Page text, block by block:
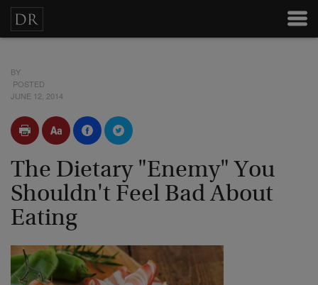
BY
POSTED
JUNE 12, 2014
The Dietary "Enemy" You
Shouldn't Feel Bad About
Eating